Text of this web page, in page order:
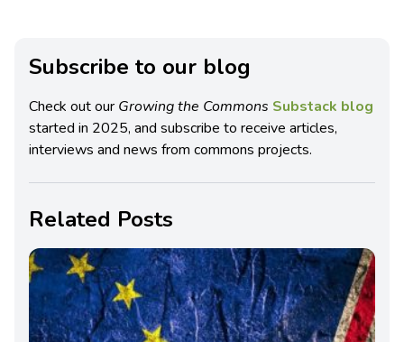
Subscribe to our blog
Check out our Growing the Commons Substack blog
started in 2025, and subscribe to receive articles,
interviews and news from commons projects.
Related Posts